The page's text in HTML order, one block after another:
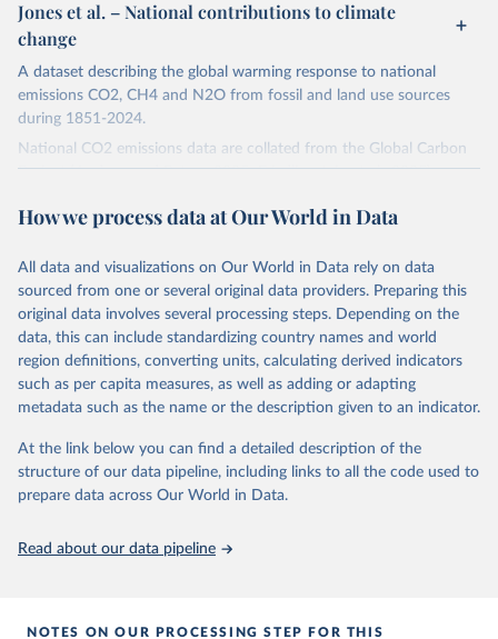
Jones et al. – National contributions to climate
change
A dataset describing the global warming response to national
emissions CO2, CH4 and N2O from fossil and land use sources
during 1851-2024.
National CO2 emissions data are collated from the Global Carbon
Project (Andrew and Peters, 2025; Friedlingstein et al., 2025).
hist (HISTTP) (Gütschow et al., 2024).
emissions for each country, gas, and emissions source (fossil or land
use). Emissions of CH4 and N2O emissions are related to
cumulative CO2-equivalent emissions using the Global Warming
Potential (GWP*) approach, with best-estimates of the coefficients
taken from the IPCC AR6 (Forster et al., 2021).
Warming in response to cumulative CO2-equivalent emissions is
carbon emissions (TCRE) approach, with best-estimate value of
TCRE taken from the IPCC AR6 (Forster et al., 2021, Canadell et al.,
2021). 'Warming' is specifically the change in global mean surface
The data files provide emissions, cumulative emissions and the
How we process data at Our World in Data
All data and visualizations on Our World in Data rely on data
sourced from one or several original data providers. Preparing this
original data involves several processing steps. Depending on the
data, this can include standardizing country names and world
region definitions, converting units, calculating derived indicators
such as per capita measures, as well as adding or adapting
metadata such as the name or the description given to an indicator.
At the link below you can find a detailed description of the
structure of our data pipeline, including links to all the code used to
prepare data across Our World in Data.
Read about our data pipeline
NOTES ON OUR PROCESSING STEP FOR THIS